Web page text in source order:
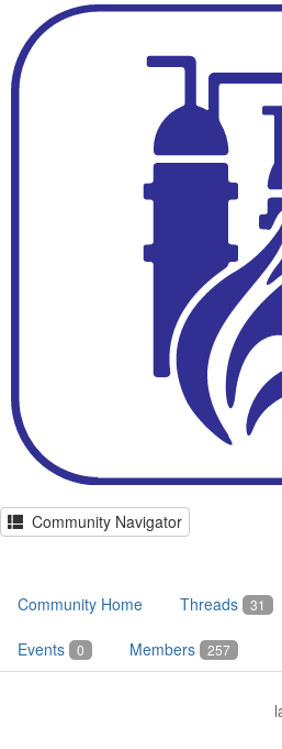
Community Navigator
Community Home Threads 31
Events 0 Members 257